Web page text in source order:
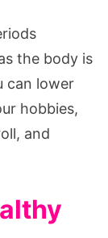
the body is
can lower
hobbies,
and